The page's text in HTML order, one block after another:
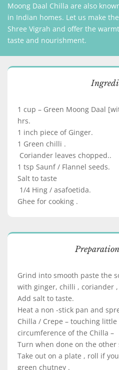
Moong Daal Chilla are also
in Indian homes. Let us make
Shree Vigrah and offer the
taste and nourishment.
1 cup – Green Moong Daal
hrs.
1 inch piece of Ginger.
1 Green chilli .
Coriander leaves chopped..
1 tsp Saunf / Flannel seeds.
Salt to taste
1/4 Hing / asafoetida.
Ghee for cooking .
Grind into smooth paste the
with ginger, chilli , coriander
Add salt to taste.
Heat a non -stick pan and
Chilla / Crepe – touching little
circumference of the Chilla –
Turn when done on the other
Take out on a plate , roll if
green chutney .